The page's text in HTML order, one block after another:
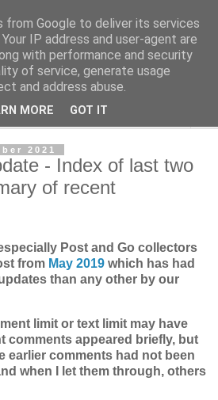
Blog
stamps fromNorvic Philatelics
2021
- Index of last two
of recent
Post and Go collectors
from May 2019 which has had
than any other by our
limit or text limit may have
comments appeared briefly, but
earlier comments had not been
when I let them through, others
from Google to deliver its services
IP address and user-agent are
with performance and security
of service, generate usage
and address abuse.
MORE GOT IT